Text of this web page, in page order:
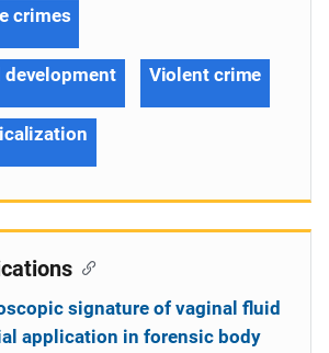
crimes
development Violent crime
signature of vaginal fluid
application in forensic body